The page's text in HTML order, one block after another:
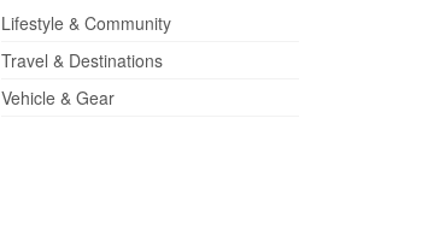
Lifestyle & Community
Travel & Destinations
Vehicle & Gear